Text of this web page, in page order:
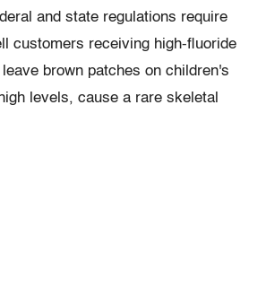
and state regulations require
customers receiving high-fluoride
brown patches on children's
levels, cause a rare skeletal